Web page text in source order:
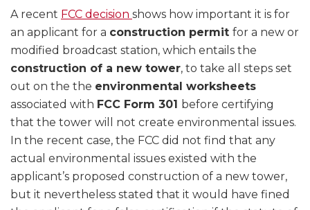
A recent FCC decision shows how important it is for
an applicant for a construction permit for a new or
modified broadcast station, which entails the
construction of a new tower, to take all steps set
out on the the environmental worksheets
associated with FCC Form 301 before certifying
that the tower will not create environmental issues.
In the recent case, the FCC did not find that any
actual environmental issues existed with the
applicant’s proposed construction of a new tower,
but it nevertheless stated that it would have fined
Sure